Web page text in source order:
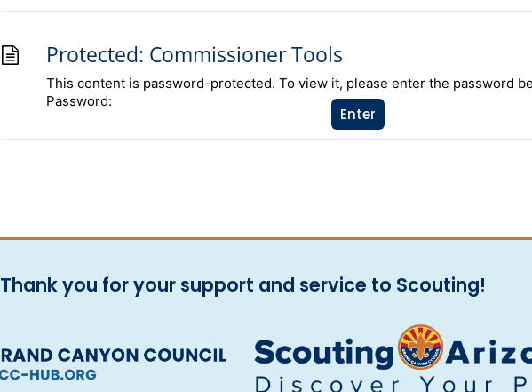
Protected: Commissioner Tools
This content is password-protected. To view it, please enter the password
Password:
Thank you for your support and service to Scouting!